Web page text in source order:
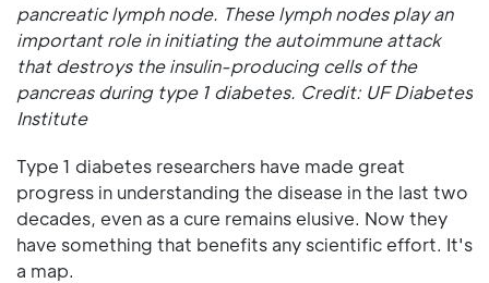
pancreatic lymph node. These lymph nodes play an
important role in initiating the autoimmune attack
that destroys the insulin-producing cells of the
pancreas during type 1 diabetes. Credit: UF Diabetes
Institute
Type 1 diabetes researchers have made great
progress in understanding the disease in the last two
decades, even as a cure remains elusive. Now they
have something that benefits any scientific effort. It's
a map.